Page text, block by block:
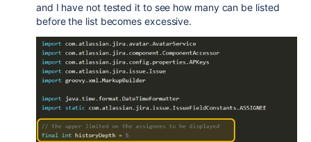
and I have not tested it to see how many can be listed
before the list becomes excessive.